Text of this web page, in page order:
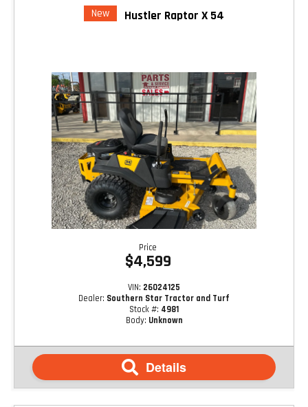
New Hustler Raptor X 54
Price
$4,599
VIN: 26024125
Dealer: Southern Star Tractor and Turf
Stock #: 4981
Body: Unknown
Details